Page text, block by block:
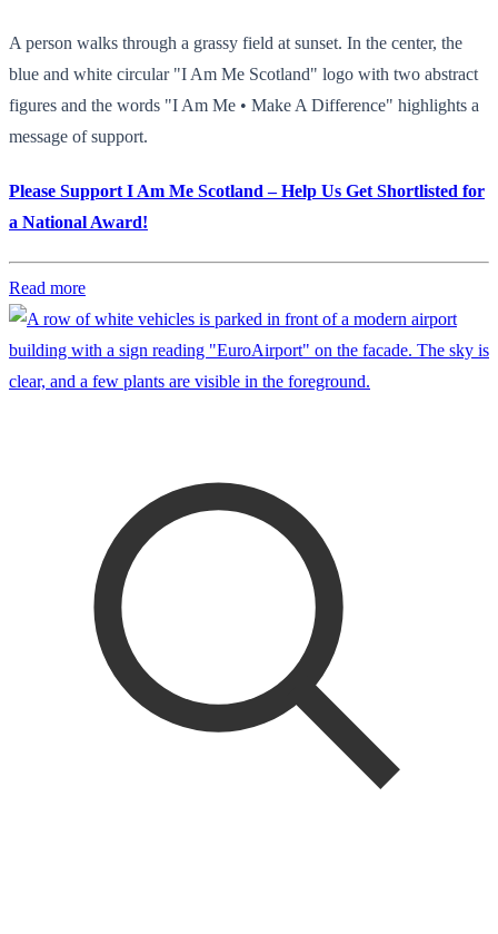
A person walks through a grassy field at sunset. In the center, the
blue and white circular "I Am Me Scotland" logo with two abstract
figures and the words "I Am Me • Make A Difference" highlights a
message of support.
Please Support I Am Me Scotland – Help Us Get Shortlisted for
a National Award!
Read more